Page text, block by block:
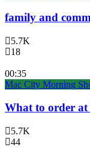
family and
5.7K
18
00:35
Mac City Morning
What to order at
5.7K
44